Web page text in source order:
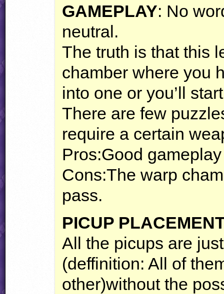
GAMEPLAY: No
neutral.
The truth is that this
chamber where you
into one or you’ll
There are few
require a certain
Pros:Good
Cons:The warp
pass.
PICUP
All the picups are
(deffinition: All of
other)without the